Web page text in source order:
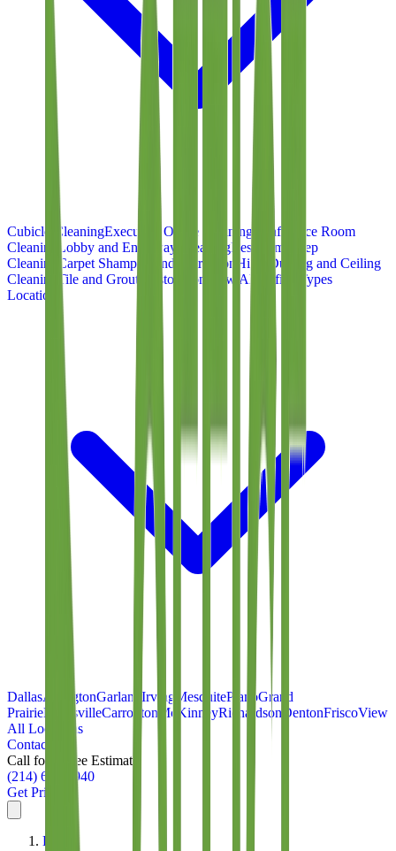
Cubicle CleaningExecutive Office Cleaning Conference Room
Cleaning
Lobby and Entryway CleaningRestroom Deep
Cleaning
Carpet Shampoo and Extraction High-Dusting and Ceiling
Cleaning
Tile and Grout Restoration
View All Office Types
Locations
DallasArlingtonGarland Irving MesquitePlanoGrand
PrairieLewisvilleCarrollton McKinneyRichardson DentonFriscoView
All Locations
Contact
Call for a Free Estimate
(214) 699-8940
Get Pricing
Home